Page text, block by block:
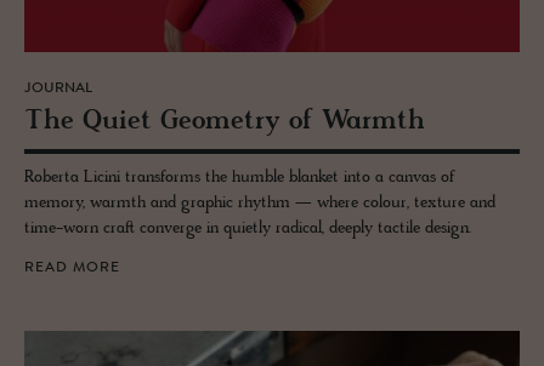
JOURNAL
The Quiet Geom­e­try of Warmth
Roberta Licini transforms the humble blanket into a canvas of
memory, warmth and graphic rhythm — where colour, texture and
time-worn craft converge in quietly radical, deeply tactile design.
READ MORE